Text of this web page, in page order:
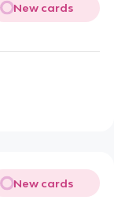
New cards
New cards